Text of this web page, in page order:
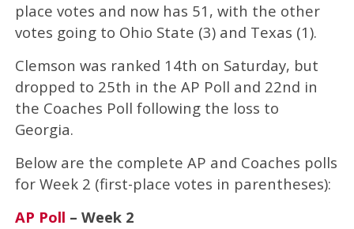
place votes and now has 51, with the other
votes going to Ohio State (3) and Texas (1).
Clemson was ranked 14th on Saturday, but
dropped to 25th in the AP Poll and 22nd in
the Coaches Poll following the loss to
Georgia.
Below are the complete AP and Coaches polls
for Week 2 (first-place votes in parentheses):
AP Poll – Week 2